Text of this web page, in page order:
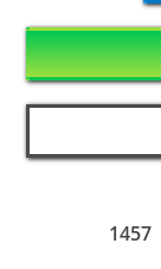
1457